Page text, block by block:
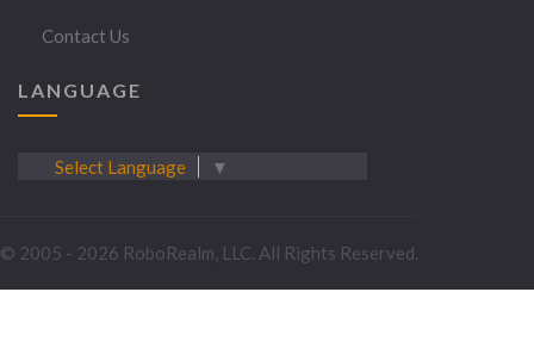
Contact Us
LANGUAGE
Select Language ▼
© 2005 - 2026 RoboRealm, LLC. All Rights Reserved.